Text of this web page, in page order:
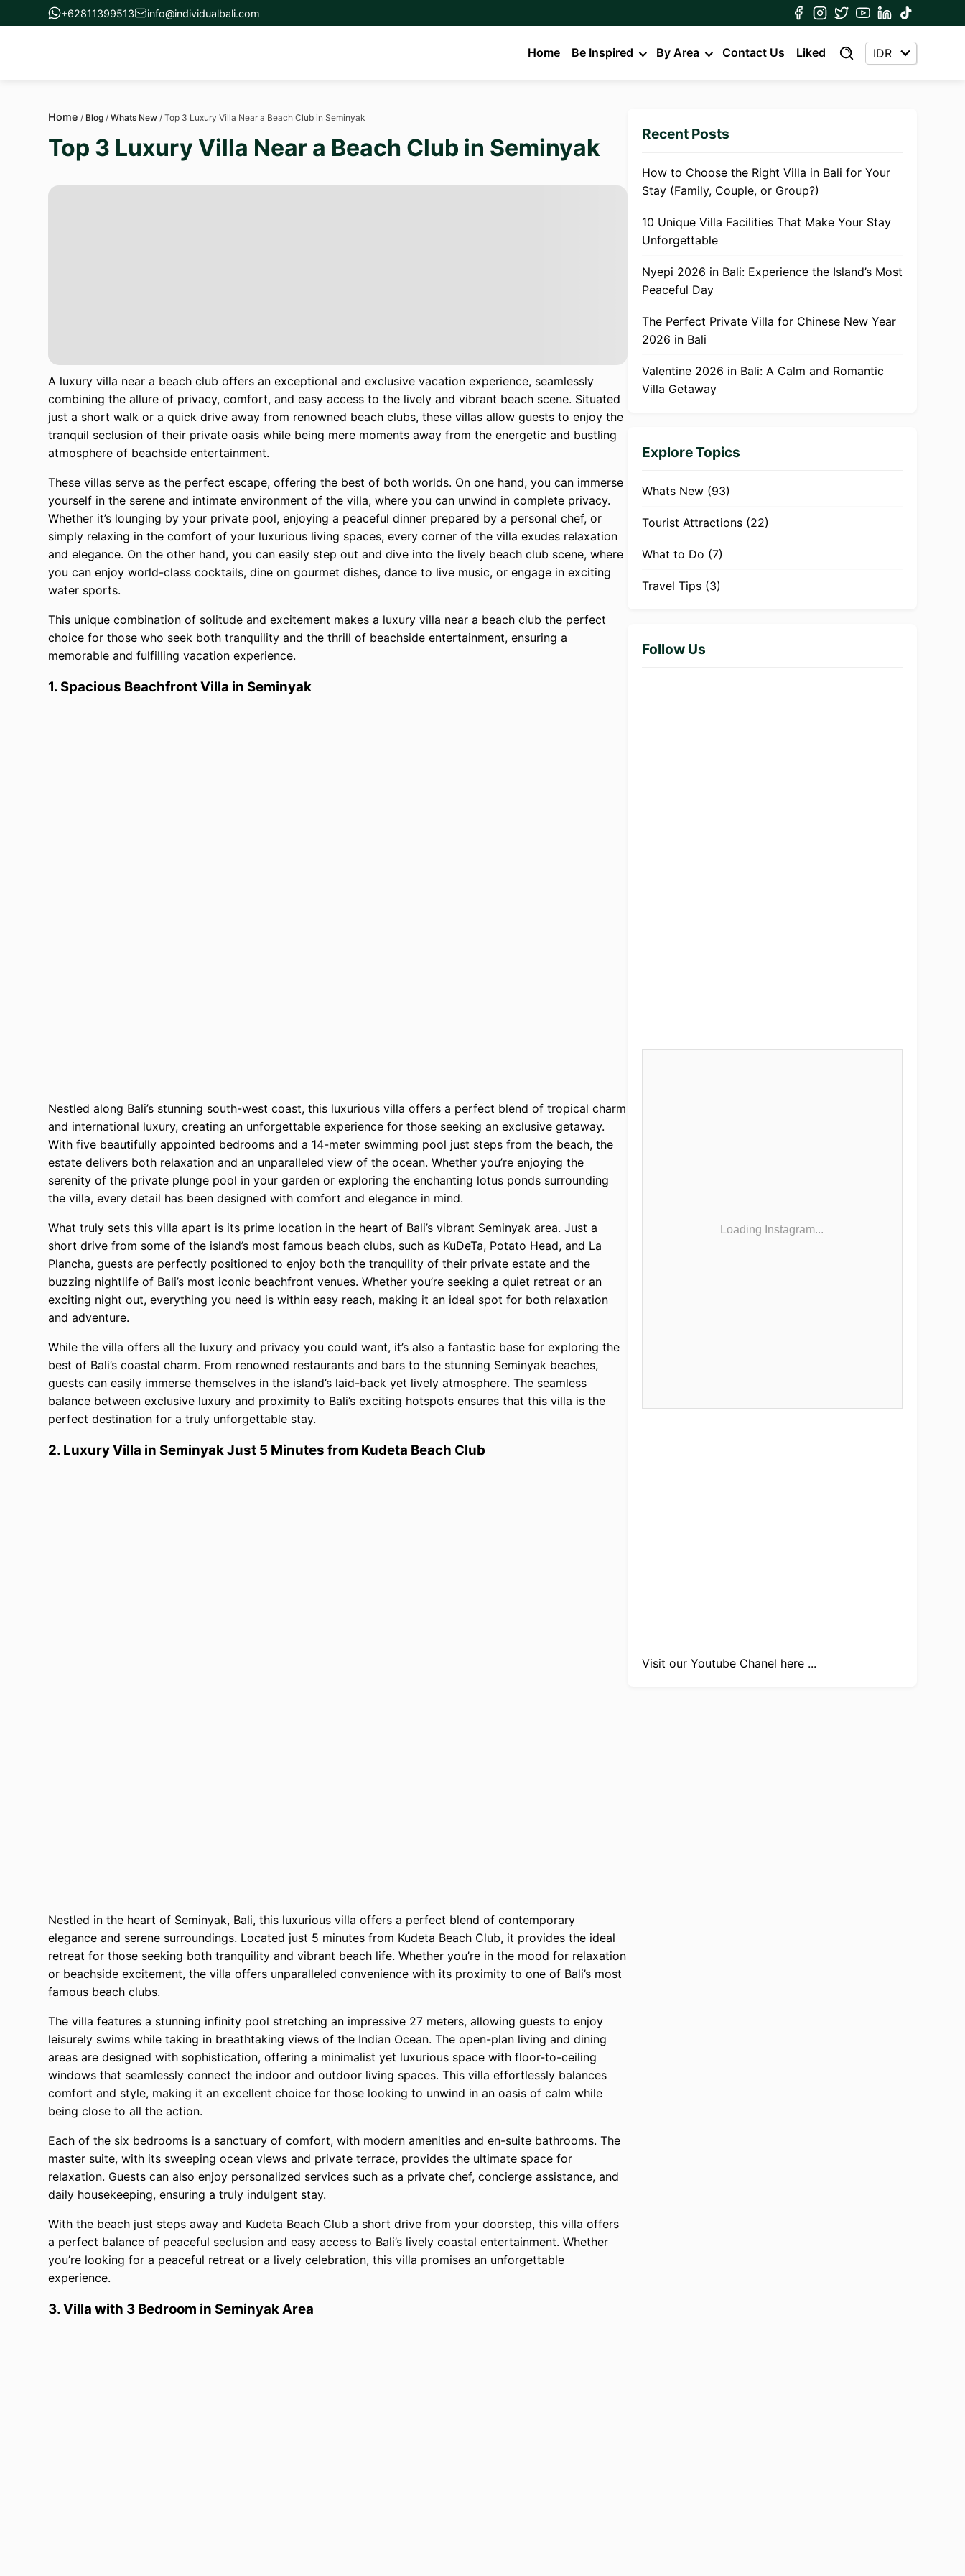
+62811399513 info@individualbali.com
Home Be Inspired By Area Contact Us Liked
Home / Blog / Whats New / Top 3 Luxury Villa Near a Beach Club in Seminyak
Top 3 Luxury Villa Near a Beach Club in Seminyak
A luxury villa near a beach club offers an exceptional and exclusive vacation experience, seamlessly
combining the allure of privacy, comfort, and easy access to the lively and vibrant beach scene. Situated
just a short walk or a quick drive away from renowned beach clubs, these villas allow guests to enjoy the
tranquil seclusion of their private oasis while being mere moments away from the energetic and bustling
atmosphere of beachside entertainment.
These villas serve as the perfect escape, offering the best of both worlds. On one hand, you can immerse
yourself in the serene and intimate environment of the villa, where you can unwind in complete privacy.
Whether it’s lounging by your private pool, enjoying a peaceful dinner prepared by a personal chef, or
simply relaxing in the comfort of your luxurious living spaces, every corner of the villa exudes relaxation
and elegance. On the other hand, you can easily step out and dive into the lively beach club scene, where
you can enjoy world-class cocktails, dine on gourmet dishes, dance to live music, or engage in exciting
water sports.
This unique combination of solitude and excitement makes a luxury villa near a beach club the perfect
choice for those who seek both tranquility and the thrill of beachside entertainment, ensuring a
memorable and fulfilling vacation experience.
1.Spacious Beachfront Villa in Seminyak
Nestled along Bali’s stunning south-west coast, this luxurious villa offers a perfect blend of tropical charm
and international luxury, creating an unforgettable experience for those seeking an exclusive getaway.
With five beautifully appointed bedrooms and a 14-meter swimming pool just steps from the beach, the
estate delivers both relaxation and an unparalleled view of the ocean. Whether you’re enjoying the
serenity of the private plunge pool in your garden or exploring the enchanting lotus ponds surrounding
the villa, every detail has been designed with comfort and elegance in mind.
What truly sets this villa apart is its prime location in the heart of Bali’s vibrant Seminyak area. Just a
short drive from some of the island’s most famous beach clubs, such as KuDeTa, Potato Head, and La
Plancha, guests are perfectly positioned to enjoy both the tranquility of their private estate and the
buzzing nightlife of Bali’s most iconic beachfront venues. Whether you’re seeking a quiet retreat or an
exciting night out, everything you need is within easy reach, making it an ideal spot for both relaxation
and adventure.
While the villa offers all the luxury and privacy you could want, it’s also a fantastic base for exploring the
best of Bali’s coastal charm. From renowned restaurants and bars to the stunning Seminyak beaches,
guests can easily immerse themselves in the island’s laid-back yet lively atmosphere. The seamless
balance between exclusive luxury and proximity to Bali’s exciting hotspots ensures that this villa is the
perfect destination for a truly unforgettable stay.
2. Luxury Villa in Seminyak Just 5 Minutes from Kudeta Beach Club
Nestled in the heart of Seminyak, Bali, this luxurious villa offers a perfect blend of contemporary
elegance and serene surroundings. Located just 5 minutes from Kudeta Beach Club, it provides the ideal
retreat for those seeking both tranquility and vibrant beach life. Whether you’re in the mood for relaxation
or beachside excitement, the villa offers unparalleled convenience with its proximity to one of Bali’s most
famous beach clubs.
The villa features a stunning infinity pool stretching an impressive 27 meters, allowing guests to enjoy
leisurely swims while taking in breathtaking views of the Indian Ocean. The open-plan living and dining
areas are designed with sophistication, offering a minimalist yet luxurious space with floor-to-ceiling
windows that seamlessly connect the indoor and outdoor living spaces. This villa effortlessly balances
comfort and style, making it an excellent choice for those looking to unwind in an oasis of calm while
being close to all the action.
Each of the six bedrooms is a sanctuary of comfort, with modern amenities and en-suite bathrooms. The
master suite, with its sweeping ocean views and private terrace, provides the ultimate space for
relaxation. Guests can also enjoy personalized services such as a private chef, concierge assistance, and
daily housekeeping, ensuring a truly indulgent stay.
With the beach just steps away and Kudeta Beach Club a short drive from your doorstep, this villa offers
a perfect balance of peaceful seclusion and easy access to Bali’s lively coastal entertainment. Whether
you’re looking for a peaceful retreat or a lively celebration, this villa promises an unforgettable
experience.
3.Villa with 3 Bedroom in Seminyak Area
Recent Posts
How to Choose the Right Villa in Bali for Your
Stay (Family, Couple, or Group?)
10 Unique Villa Facilities That Make Your Stay
Unforgettable
Nyepi 2026 in Bali: Experience the Island’s Most
Peaceful Day
The Perfect Private Villa for Chinese New Year
2026 in Bali
Valentine 2026 in Bali: A Calm and Romantic
Villa Getaway
Explore Topics
Whats New (93)
Tourist Attractions (22)
What to Do (7)
Travel Tips (3)
Follow Us
Loading Instagram...
Visit our Youtube Chanel here ...